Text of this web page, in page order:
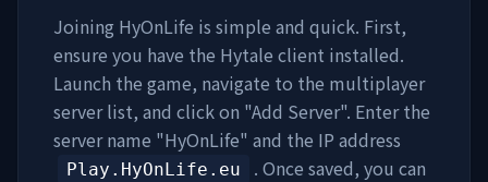
Joining HyOnLife is simple and quick. First,
ensure you have the Hytale client installed.
Launch the game, navigate to the multiplayer
server list, and click on "Add Server". Enter the
server name "HyOnLife" and the IP address
Play.HyOnLife.eu
. Once saved, you can